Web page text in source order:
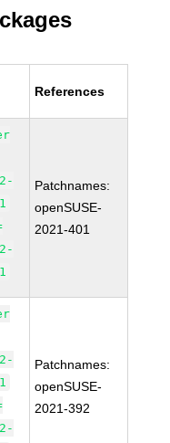
References
Patchnames:
openSUSE-
2021-401
Patchnames:
openSUSE-
2021-392